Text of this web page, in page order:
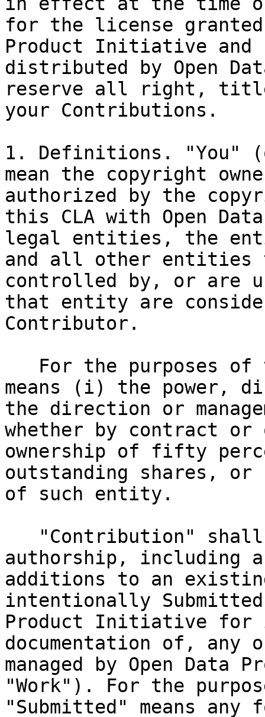
for the license granted
Product Initiative and
distributed by Open
reserve all right,
your Contributions.
1. Definitions. "You"
mean the copyright
authorized by the
this CLA with Open
legal entities, the
and all other entities
controlled by, or are
that entity are
Contributor.
means (i) the power,
the direction or
whether by contract
ownership of fifty
outstanding shares,
of such entity.
authorship, including
additions to an
intentionally Submitted
Product Initiative for
documentation of, any
managed by Open
"Work"). For the
"Submitted" means